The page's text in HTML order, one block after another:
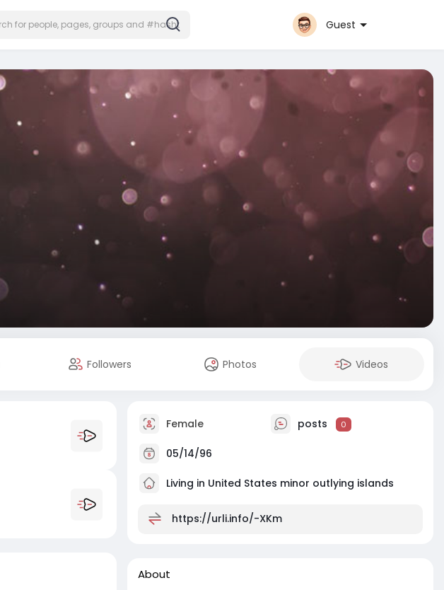
Guest
Followers Photos Videos
Female posts 0
05/14/96
Living in United States minor outlying islands
https://urli.info/-XKm
About